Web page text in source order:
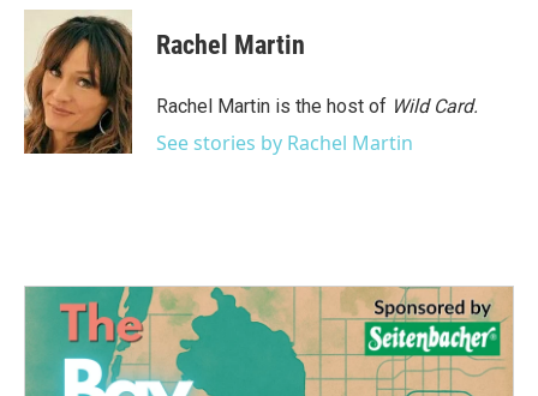
c
o
o
k
i
t
t
e
r
n
k
e
d
I
n
Rachel Martin
Rachel Martin is the host of Wild Card.
See stories by Rachel Martin